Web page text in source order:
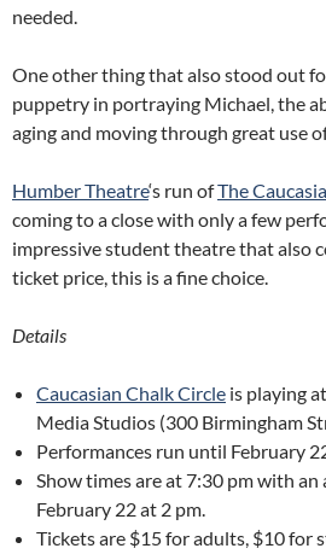
needed.
One other thing that also stood out
puppetry in portraying Michael, the
aging and moving through great use
Humber Theatre‘s run ofThe
coming to a close with only a few
impressive student theatre that also
ticket price, this is a fine choice.
Details
Caucasian Chalk Circle is playing
Media Studios (300 Birmingham
Performances run until February
Show times are at 7:30 pm with
February 22 at 2 pm.
Tickets are $15 for adults, $10 for